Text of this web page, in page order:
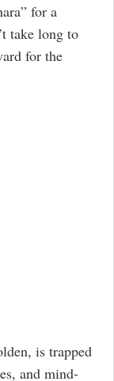
for a
take long to
for the
is trapped
and mind-